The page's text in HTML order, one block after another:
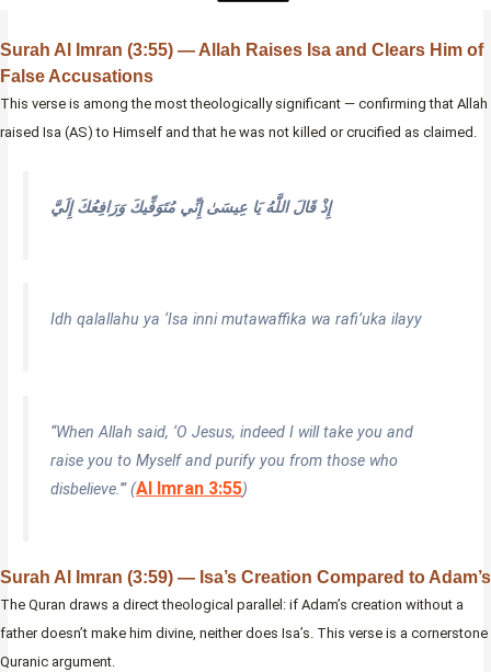
Surah Al Imran (3:55) — Allah Raises Isa and Clears Him of
False Accusations
This verse is among the most theologically significant — confirming that Allah
raised Isa (AS) to Himself and that he was not killed or crucified as claimed.
إِذْ قَالَ اللَّهُ يَا عِيسَىٰ إِنِّي مُتَوَفِّيكَ وَرَافِعُكَ إِلَيَّ
Idh qalallahu ya ‘Isa inni mutawaffika wa rafi’uka ilayy
“When Allah said, ‘O Jesus, indeed I will take you and
raise you to Myself and purify you from those who
disbelieve.'” (Al Imran 3:55)
Surah Al Imran (3:59) — Isa’s Creation Compared to Adam’s
The Quran draws a direct theological parallel: if Adam’s creation without a
father doesn’t make him divine, neither does Isa’s. This verse is a cornerstone
Quranic argument.